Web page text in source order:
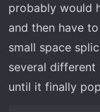
probably would
and then have
small space
several
until it finally